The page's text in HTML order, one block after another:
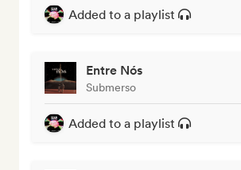
Added to a playlist
Entre Nós
Submerso
Added to a playlist